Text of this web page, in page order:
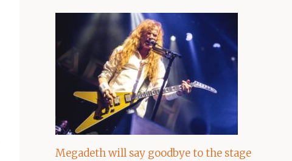
Megadeth will say goodbye to the stage